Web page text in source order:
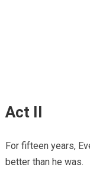
Act II
For fifteen years,
better than he was.